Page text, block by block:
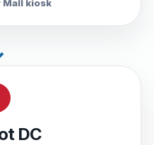
Mall kiosk
DC